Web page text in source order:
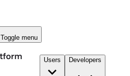
Toggle menu
Users Developers